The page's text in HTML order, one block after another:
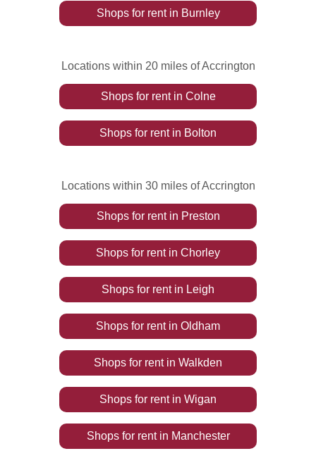
Shops for rentin Burnley
Locations within 20 miles of Accrington
Shops for rentin Colne
Shops for rentin Bolton
Locations within 30 miles of Accrington
Shops for rentin Preston
Shops for rentin Chorley
Shops for rentin Leigh
Shops for rentin Oldham
Shops for rentin Walkden
Shops for rentin Wigan
Shops for rentin Manchester